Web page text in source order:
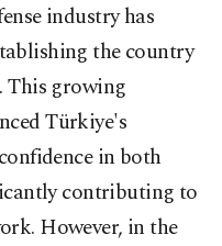
industry has
the country
This growing
Türkiye's
in both
contributing to
However, in the